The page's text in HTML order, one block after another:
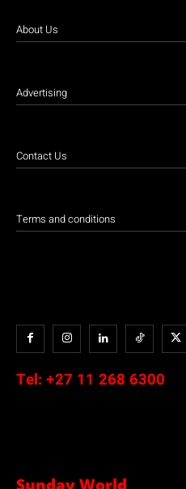
About Us
Advertising
Contact Us
Terms and conditions
Tel: +27 11 268 6300